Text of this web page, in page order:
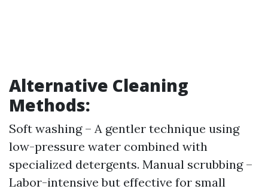
Alternative Cleaning
Methods:
Soft washing – A gentler technique using
low-pressure water combined with
specialized detergents. Manual scrubbing –
Labor-intensive but effective for small